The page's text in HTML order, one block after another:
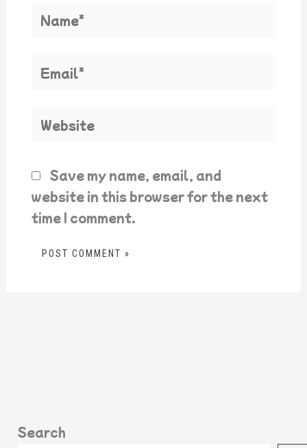
Name*
Email*
Website
Save my name, email, and
website in this browser for the next
time I comment.
Search